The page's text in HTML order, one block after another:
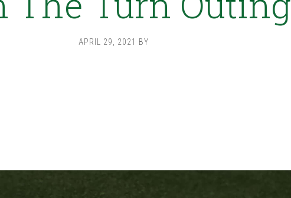
APRIL 29, 2021 BY